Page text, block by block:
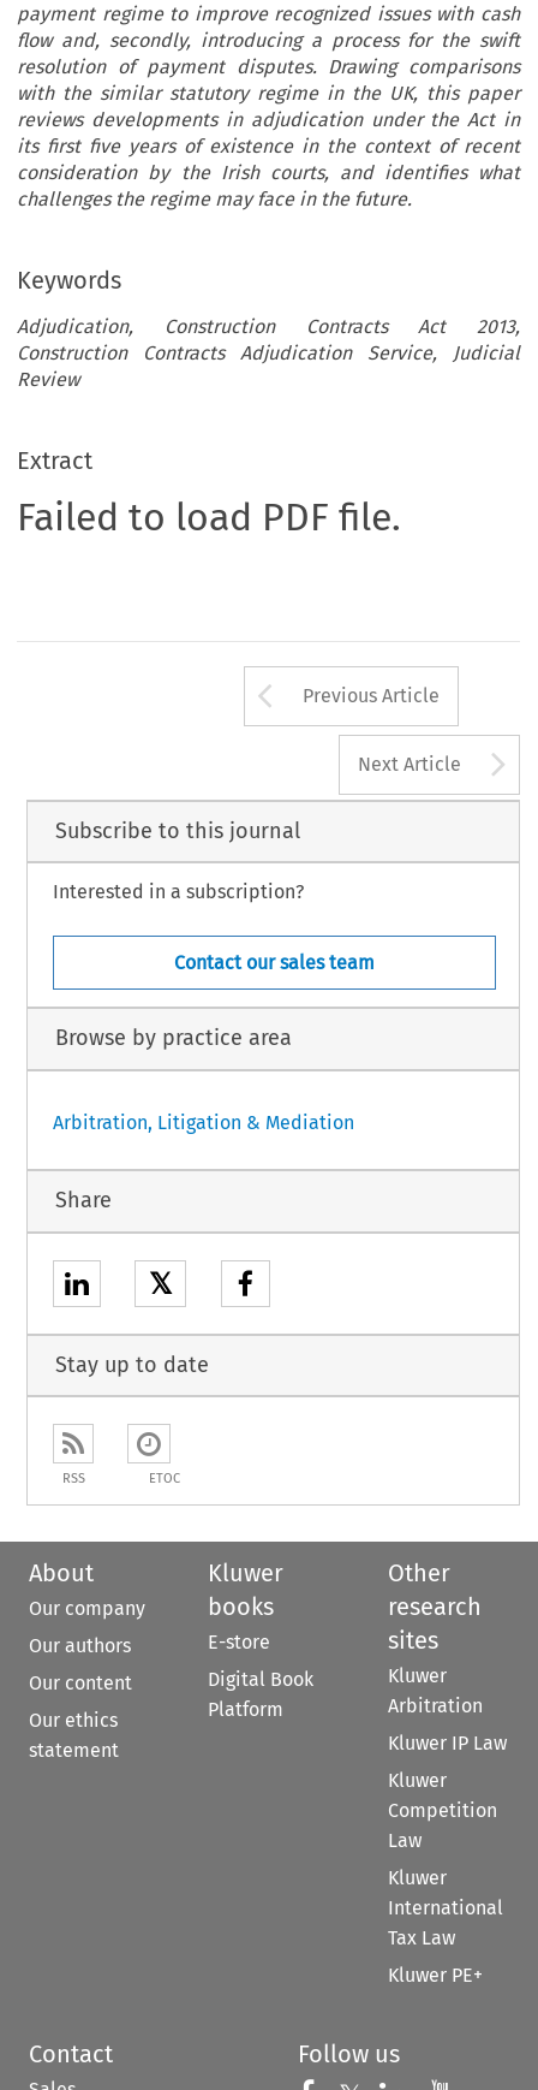
payment regime to improve recognized issues with cash
flow and, secondly, introducing a process for the swift
resolution of payment disputes. Drawing comparisons
with the similar statutory regime in the UK, this paper
reviews developments in adjudication under the Act in
its first five years of existence in the context of recent
consideration by the Irish courts, and identifies what
challenges the regime may face in the future.
Keywords
Adjudication, Construction Contracts Act 2013,
Construction Contracts Adjudication Service, Judicial
Review
Extract
Failed to load PDF file.
Arrow button
Previous Article
Next Article
Subscribe to this journal
Interested in a subscription?
Contact our sales team
Browse by practice area
Arbitration, Litigation & Mediation
Share
𝕏
Stay up to date
RSS ETOC
About
Our company
Our authors
Our content
Our ethics
statement
Kluwer
books
E-store
Digital Book
Platform
Other
research
sites
Kluwer
Arbitration
Kluwer IP Law
Kluwer
Competition
Law
Kluwer
International
Tax Law
Kluwer PE+
Contact Follow us